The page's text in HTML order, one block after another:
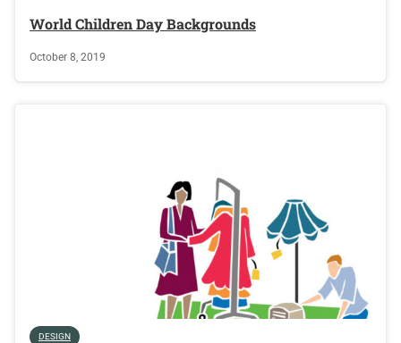
World Children Day Backgrounds
October 8, 2019
DESIGN